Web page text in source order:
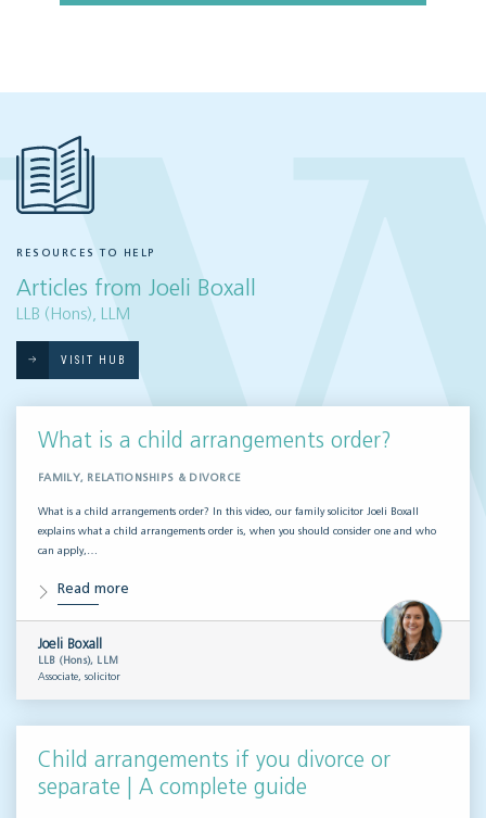
RESOURCES TO HELP
Articles from Joeli Boxall
LLB (Hons), LLM
VISIT HUB
What is a child arrangements order?
FAMILY, RELATIONSHIPS & DIVORCE
What is a child arrangements order? In this video, our family solicitor Joeli Boxall
explains what a child arrangements order is, when you should consider one and who
can apply,…
Read more
Joeli Boxall
LLB (Hons), LLM
Associate, solicitor
Child arrangements if you divorce or
separate | A complete guide